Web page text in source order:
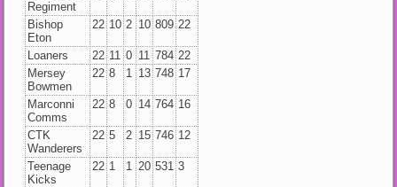
Regiment
Bishop
Eton
22 10 2 10 809 22
Loaners 22 11 0 11 784 22
Mersey
Bowmen
22 8 1 13 748 17
Marconni
Comms
22 8 0 14 764 16
CTK
Wanderers
22 5 2 15 746 12
Teenage
Kicks
22 1 1 20 531 3